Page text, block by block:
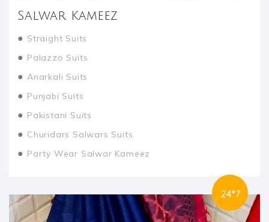
Salwar Kameez
● Straight Suits
● Palazzo Suits
● Anarkali Suits
● Punjabi Suits
● Pakistani Suits
● Churidars Salwars Suits
● Party Wear Salwar Kameez
24*7